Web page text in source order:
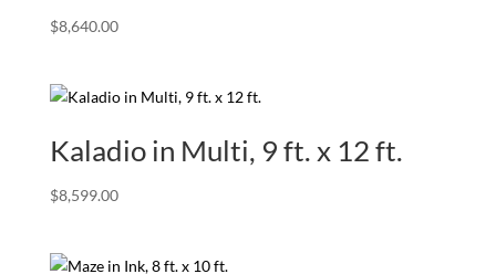
$8,640.00
Kaladio in Multi, 9 ft. x 12 ft.
$8,599.00